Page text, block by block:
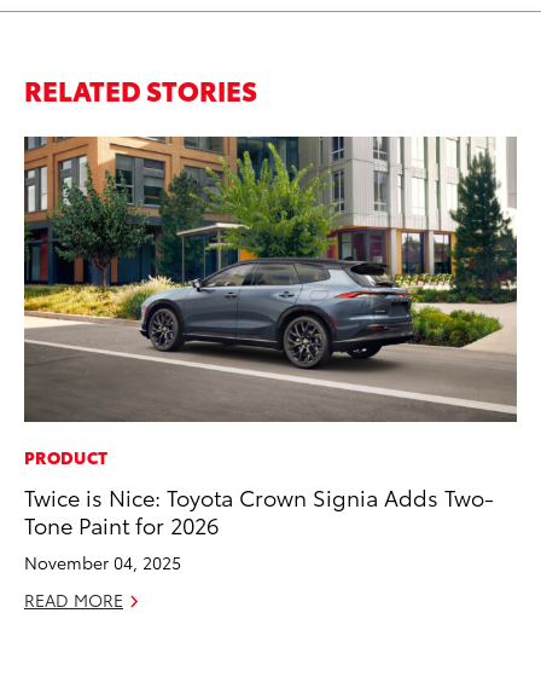
RELATED STORIES
PRODUCT
Twice is Nice: Toyota Crown Signia Adds Two-
Tone Paint for 2026
November 04, 2025
READ MORE